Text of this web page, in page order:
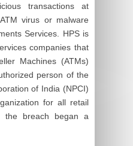
transactions at
virus or malware
Services. HPS is
companies that
Machines (ATMs)
person of the
of India (NPCI)
for all retail
the breach began a